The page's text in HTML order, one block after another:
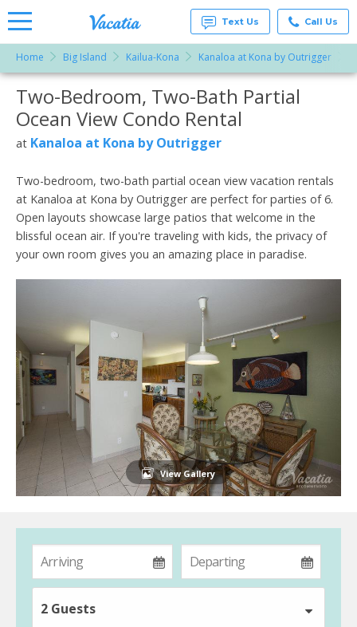
Rentals -
Condos
& Suites
for Rent
at
Resorts |
Text Us Call Us
Home Big Island Kailua-Kona Kanaloa at Kona by Outrigger
More Resorts
Email
Two-Bedroom, Two-Bath Partial
Ocean View Condo Rental
at Kanaloa at Kona by Outrigger
Two-bedroom, two-bath partial ocean view vacation rentals
at Kanaloa at Kona by Outrigger are perfect for parties of 6.
Open layouts showcase large patios that welcome in the
blissful ocean air. If you're traveling with kids, the privacy of
your own room gives you an amazing place in paradise.
View Gallery
2 Guests